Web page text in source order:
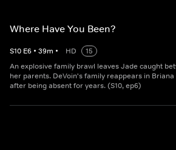
Where Have You Been?
S10 E6 • 39m • HD
15
An explosive family brawl leaves Jade caught
her parents. DeVoin's family reappears in
after being absent for years. (S10, ep6)